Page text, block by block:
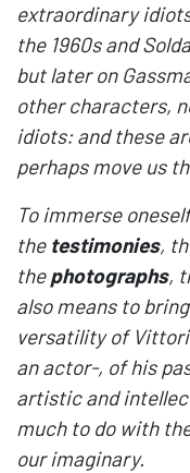
extraordinary
the 1960s and
but later on
other characters,
idiots: and these
perhaps move us
To immerse
the testimonies,
thephotographs,
also means to
versatility of
an actor-, of his
artistic and
much to do with
our imaginary.